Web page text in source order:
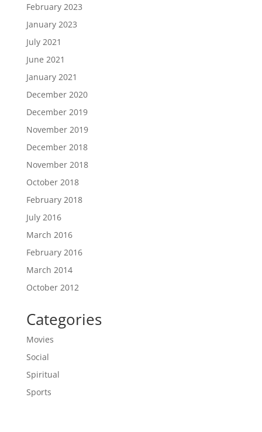
February 2023
January 2023
July 2021
June 2021
January 2021
December 2020
December 2019
November 2019
December 2018
November 2018
October 2018
February 2018
July 2016
March 2016
February 2016
March 2014
October 2012
Categories
Movies
Social
Spiritual
Sports